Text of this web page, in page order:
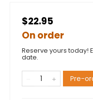
$22.95
On order
Reserve yours today!
date.
Pre-